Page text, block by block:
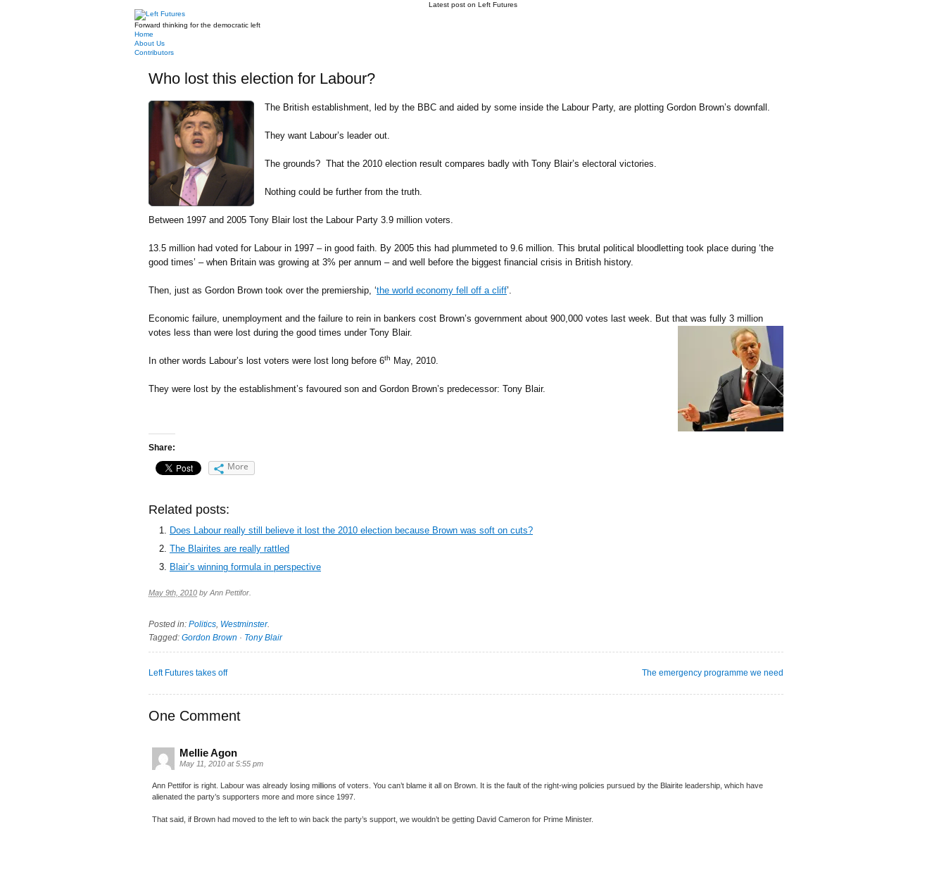
Latest post on Left Futures
Forward thinking for the democratic left
Home
About Us
Contributors
Who lost this election for Labour?
The British establishment, led by the BBC and aided by some inside the Labour Party, are plotting Gordon Brown’s downfall.
They want Labour’s leader out.
The grounds? That the 2010 election result compares badly with Tony Blair’s electoral victories.
Nothing could be further from the truth.
Between 1997 and 2005 Tony Blair lost the Labour Party 3.9 million voters.
13.5 million had voted for Labour in 1997 – in good faith. By 2005 this had plummeted to 9.6 million. This brutal political bloodletting took place during ‘the
good times’ – when Britain was growing at 3% per annum – and well before the biggest financial crisis in British history.
Then, just as Gordon Brown took over the premiership, ‘the world economy fell off a cliff’.
Economic failure, unemployment and the failure to rein in bankers cost Brown’s government about 900,000 votes last week. But that was fully 3 million
votes less than were lost during the good times under Tony Blair.
In other words Labour’s lost voters were lost long before 6th May, 2010.
They were lost by the establishment’s favoured son and Gordon Brown’s predecessor: Tony Blair.
Share:
More
Related posts:
Does Labour really still believe it lost the 2010 election because Brown was soft on cuts?
The Blairites are really rattled
Blair’s winning formula in perspective
May 9th, 2010 by Ann Pettifor
Posted in: Politics, Westminster.
Tagged: Gordon Brown · Tony Blair
Left Futures takes off The emergency programme we need
One Comment
Mellie Agon
May 11, 2010 at 5:55 pm
Ann Pettifor is right. Labour was already losing millions of voters. You can’t blame it all on Brown. It is the fault of the right-wing policies pursued by the Blairite leadership, which have
alienated the party’s supporters more and more since 1997.
That said, if Brown had moved to the left to win back the party’s support, we wouldn’t be getting David Cameron for Prime Minister.